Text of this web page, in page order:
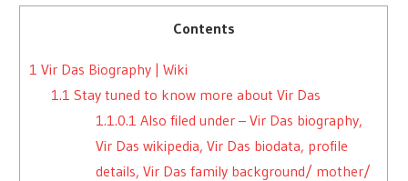
Contents
1 Vir Das Biography | Wiki
1.1 Stay tuned to know more about Vir Das
1.1.0.1 Also filed under – Vir Das biography,
Vir Das wikipedia, Vir Das biodata, profile
details, Vir Das family background/ mother/